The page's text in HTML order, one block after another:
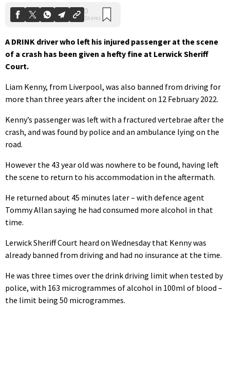
A DRINK driver who left his injured passenger at the scene
of a crash has been given a hefty fine at Lerwick Sheriff
Court.
Liam Kenny, from Liverpool, was also banned from driving for
more than three years after the incident on 12 February 2022.
Kenny’s passenger was left with a fractured vertebrae after the
crash, and was found by police and an ambulance lying on the
road.
However the 43 year old was nowhere to be found, having left
the scene to return to his accommodation in the aftermath.
He returned about 45 minutes later – with defence agent
Tommy Allan saying he had consumed more alcohol in that
time.
Lerwick Sheriff Court heard on Wednesday that Kenny was
already banned from driving and had no insurance at the time.
He was three times over the drink driving limit when tested by
police, with 163 microgrammes of alcohol in 100ml of blood –
the limit being 50 microgrammes.